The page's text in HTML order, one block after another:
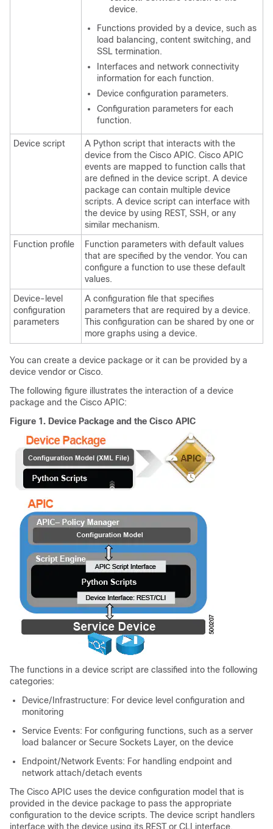
device.
Functions provided by a device, such as
load balancing, content switching, and
SSL termination.
Interfaces and network connectivity
information for each function.
Device configuration parameters.
Configuration parameters for each
function.
Device script
A Python script that interacts with the
device from the Cisco APIC. Cisco APIC
events are mapped to function calls that
are defined in the device script. A device
package can contain multiple device
scripts. A device script can interface with
the device by using REST, SSH, or any
similar mechanism.
Function profile
Function parameters with default values
that are specified by the vendor. You can
configure a function to use these default
values.
Device-level
configuration
parameters
A configuration file that specifies
parameters that are required by a device.
This configuration can be shared by one or
more graphs using a device.
You can create a device package or it can be provided by a
device vendor or Cisco.
The following figure illustrates the interaction of a device
package and the Cisco APIC:
Figure 1. Device Package and the Cisco APIC
The functions in a device script are classified into the following
categories:
Device/Infrastructure: For device level configuration and
monitoring
Service Events: For configuring functions, such as a server
load balancer or Secure Sockets Layer, on the device
Endpoint/Network Events: For handling endpoint and
network attach/detach events
The Cisco APIC uses the device configuration model that is
provided in the device package to pass the appropriate
configuration to the device scripts. The device script handlers
interface with the device using its REST or CLI interface.